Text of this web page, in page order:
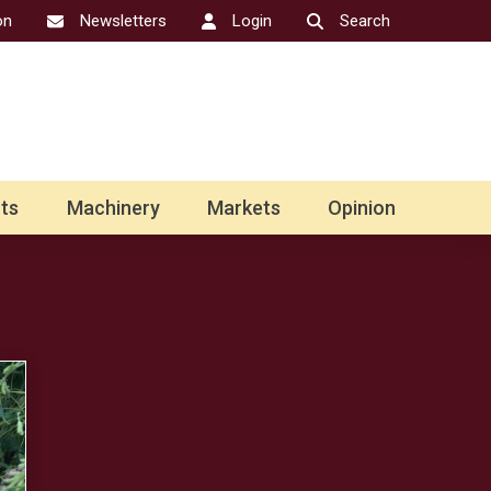
Newsletters Login Search
Machinery Markets Opinion